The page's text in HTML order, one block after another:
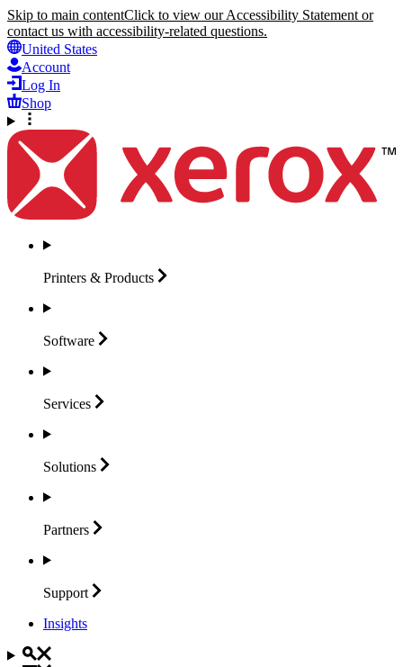
Skip to main contentClick to view our Accessibility Statement or
contact us with accessibility-related questions.
United States
Account
Log In
Shop
Printers & Products
Software
Services
Solutions
Partners
Support
Insights